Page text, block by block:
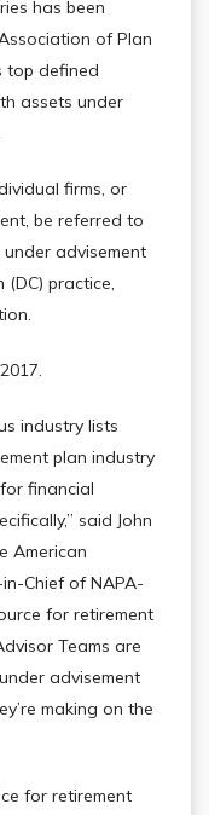
has been
of Plan
top defined
assets under
firms, or
be referred to
advisement
practice,
industry lists
plan industry
financial
said John
American
Chief of NAPA-
for retirement
Teams are
advisement
making on the
for retirement